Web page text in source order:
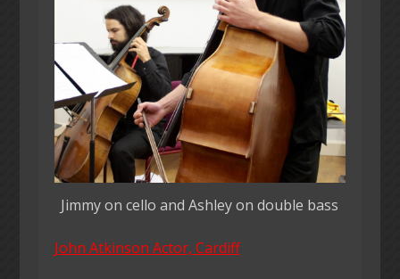
Jimmy on cello and Ashley on double bass
John Atkinson Actor, Cardiff